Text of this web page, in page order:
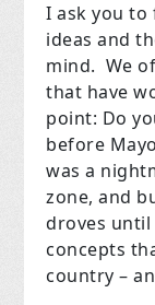
I ask you
ideas and
mind. We
that have
point: Do
before
was a
zone, and
droves
concepts
country –